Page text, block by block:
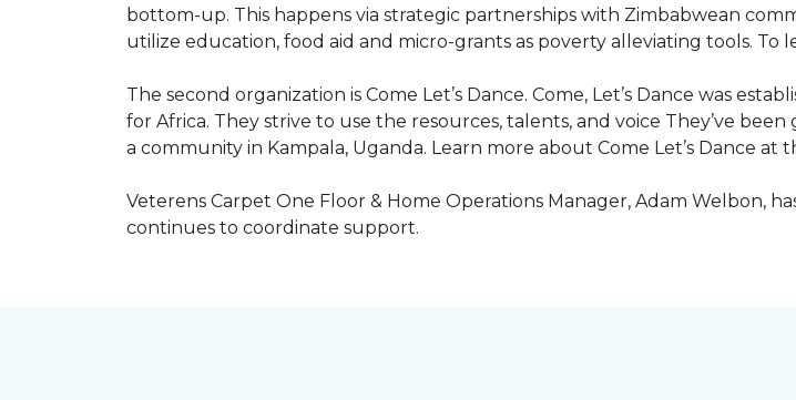
bottom-up. This happens via strategic partnerships with Zimbabwean
utilize education, food aid and micro-grants as poverty alleviating tools. To
The second organization is Come Let’s Dance. Come, Let’s Dance was
for Africa. They strive to use the resources, talents, and voice They’ve
a community in Kampala, Uganda. Learn more about Come Let’s Dance at
Veterens Carpet One Floor & Home Operations Manager, Adam Welbon,
continues to coordinate support.